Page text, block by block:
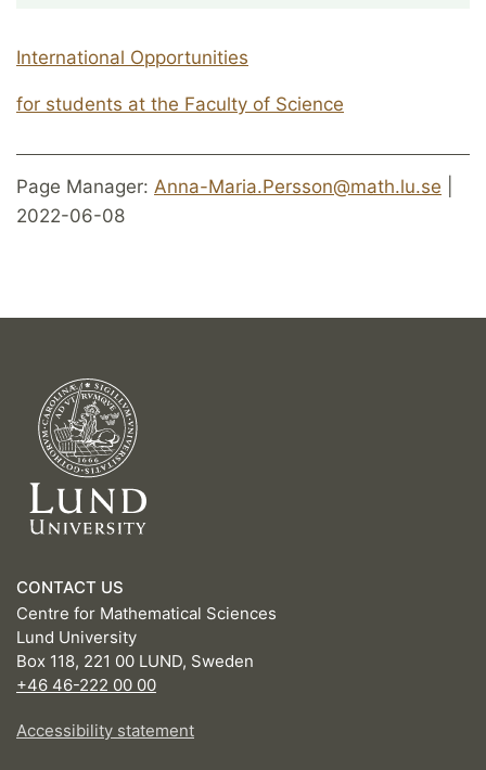
International Opportunities
for students at the Faculty of Science
Page Manager: Anna-Maria.Persson@math.lu.se
2022-06-08
CONTACT US
Centre for Mathematical Sciences
Lund University
Box 118, 221 00 LUND, Sweden
+46 46-222 00 00
Accessibility statement